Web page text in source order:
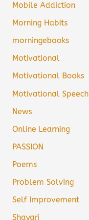
Mobile Addiction
Morning Habits
morningebooks
Motivational
Motivational Books
Motivational Speech
News
Online Learning
PASSION
Poems
Problem Solving
Self Improvement
Shayari